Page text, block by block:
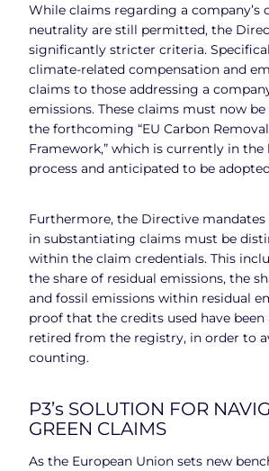
While claims regarding a company’s
neutrality are still permitted, the
significantly stricter criteria.
climate-related compensation and
claims to those addressing a
emissions. These claims must now
the forthcoming “EU Carbon
Framework,” which is currently in the
process and anticipated to be
Furthermore, the Directive
in substantiating claims must be
within the claim credentials. This
the share of residual emissions, the
and fossil emissions within residual
proof that the credits used have
retired from the registry, in order to
counting.
P3’s SOLUTION FOR
GREEN CLAIMS
As the European Union sets new